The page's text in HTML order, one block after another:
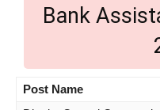
Bank
Post Name